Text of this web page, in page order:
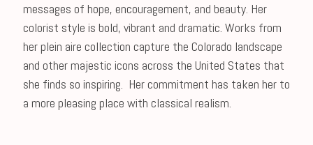
messages of hope, encouragement, and beauty. Her
colorist style is bold, vibrant and dramatic. Works from
her plein aire collection capture the Colorado landscape
and other majestic icons across the United States that
she finds so inspiring. Her commitment has taken her to
a more pleasing place with classical realism.